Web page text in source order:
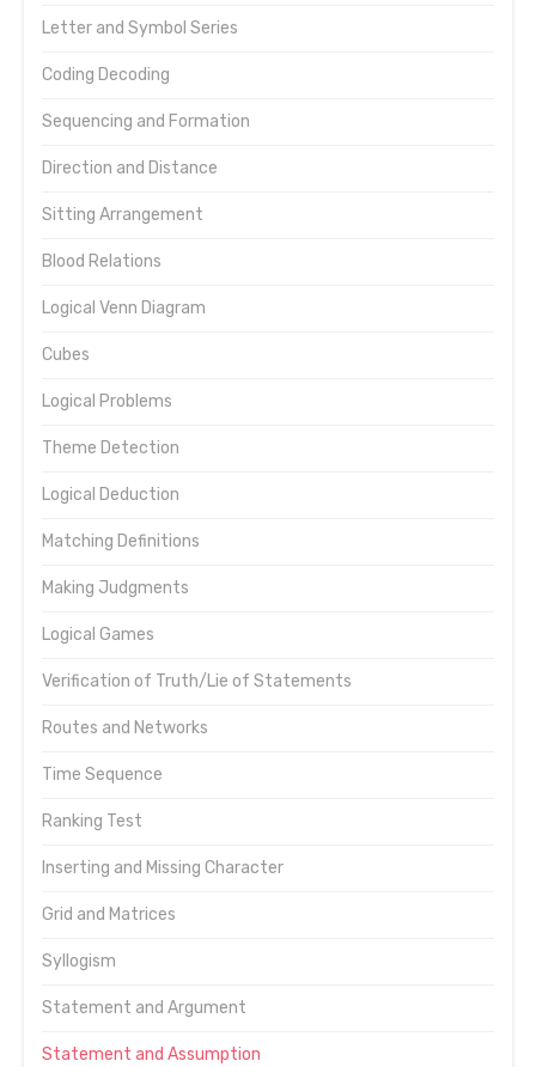
Letter and Symbol Series
Coding Decoding
Sequencing and Formation
Direction and Distance
Sitting Arrangement
Blood Relations
Logical Venn Diagram
Cubes
Logical Problems
Theme Detection
Logical Deduction
Matching Definitions
Making Judgments
Logical Games
Verification of Truth/Lie of Statements
Routes and Networks
Time Sequence
Ranking Test
Inserting and Missing Character
Grid and Matrices
Syllogism
Statement and Argument
Statement and Assumption